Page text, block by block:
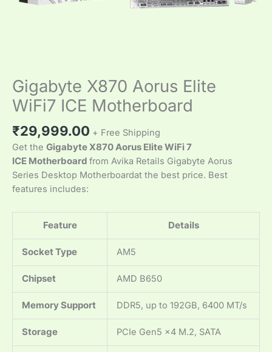
Gigabyte X870 Aorus Elite
WiFi7 ICE Motherboard
₹29,999.00 + Free Shipping
Get the Gigabyte X870 Aorus Elite WiFi 7
ICE Motherboard from Avika Retails Gigabyte Aorus
Series Desktop Motherboardat the best price. Best
features includes:
Feature Details
Socket Type AM5
Chipset AMD B650
Memory Support DDR5, up to 192GB, 6400 MT/s
Storage PCIe Gen5 x4 M.2, SATA